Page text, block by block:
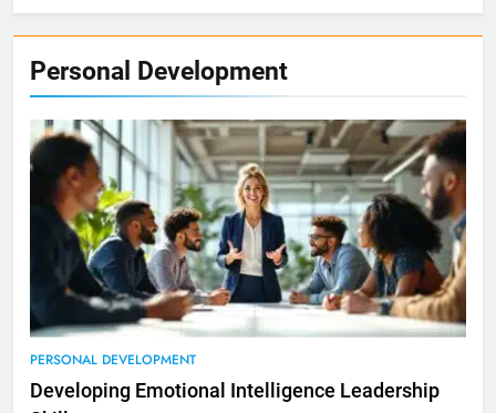
Personal Development
PERSONAL DEVELOPMENT
Developing Emotional Intelligence Leadership